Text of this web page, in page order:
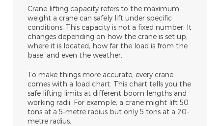
Crane lifting capacity refers to the maximum
weight a crane can safely lift under specific
conditions. This capacity is not a fixed number. It
changes depending on how the crane is set up,
where it is located, how far the load is from the
base, and even the weather.
To make things more accurate, every crane
comes with a load chart. This chart tells you the
safe lifting limits at different boom lengths and
working radii. For example, a crane might lift 50
tons at a 5-metre radius but only 5 tons at a 20-
metre radius.